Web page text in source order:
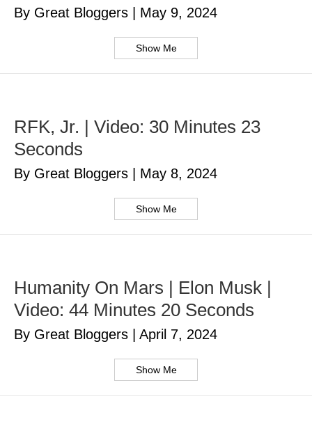
By Great Bloggers May 9, 2024
Show Me
RFK, Jr. | Video: 30 Minutes 23
Seconds
By Great Bloggers May 8, 2024
Show Me
Humanity On Mars | Elon Musk |
Video: 44 Minutes 20 Seconds
By Great Bloggers April 7, 2024
Show Me